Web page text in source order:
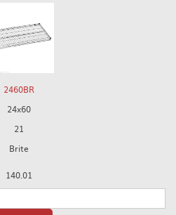
2460BR
24x60
21
Brite
140.01